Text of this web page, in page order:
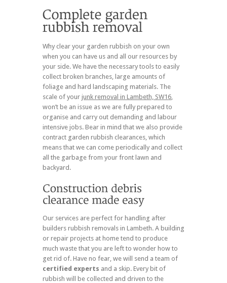
Why clear your garden rubbish on your own
when you can have us and all our resources by
your side. We have the necessary tools to easily
collect broken branches, large amounts of
foliage and hard landscaping materials. The
scale of your junk removal in Lambeth, SW16
won’t be an issue as we are fully prepared to
organise and carry out demanding and labour
intensive jobs. Bear in mind that we also provide
contract garden rubbish clearances, which
means that we can come periodically and collect
all the garbage from your front lawn and
backyard.
Our services are perfect for handling after
builders rubbish removals in Lambeth. A building
or repair projects at home tend to produce
much waste that you are left to wonder how to
get rid of. Have no fear, we will send a team of
certified experts and a skip. Every bit of
rubbish will be collected and driven to the